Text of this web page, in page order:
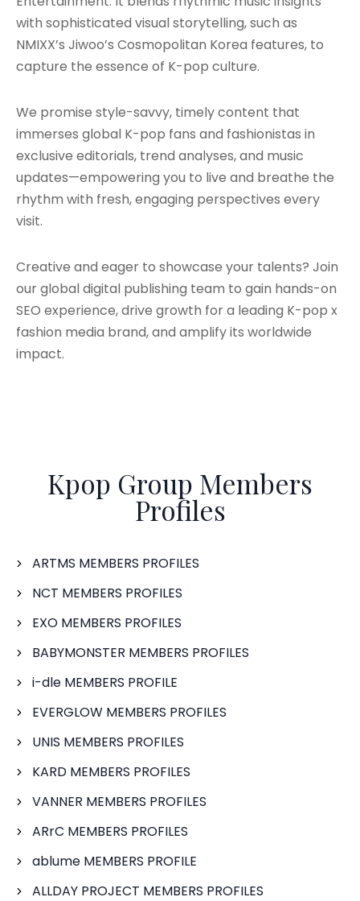
with sophisticated visual storytelling, such as
NMIXX’s Jiwoo’s Cosmopolitan Korea features, to
capture the essence of K-pop culture.
We promise style-savvy, timely content that
immerses global K-pop fans and fashionistas in
exclusive editorials, trend analyses, and music
updates—empowering you to live and breathe the
rhythm with fresh, engaging perspectives every
visit.
Creative and eager to showcase your talents? Join
our global digital publishing team to gain hands-on
SEO experience, drive growth for a leading K-pop x
fashion media brand, and amplify its worldwide
impact.
Kpop Group Members
Profiles
ARTMS MEMBERS PROFILES
NCT MEMBERS PROFILES
EXO MEMBERS PROFILES
BABYMONSTER MEMBERS PROFILES
i-dle MEMBERS PROFILE
EVERGLOW MEMBERS PROFILES
UNIS MEMBERS PROFILES
KARD MEMBERS PROFILES
VANNER MEMBERS PROFILES
ARrC MEMBERS PROFILES
ablume MEMBERS PROFILE
ALLDAY PROJECT MEMBERS PROFILES